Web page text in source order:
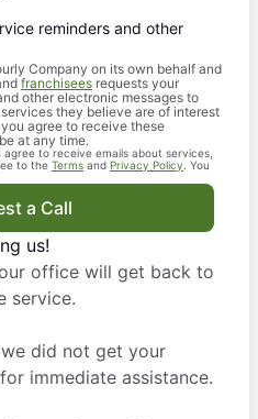
reminders and other
Company on its own behalf and
franchisees requests your
other electronic messages to
they believe are of interest
agree to receive these
at any time.
to receive emails about services,
to the Terms and Privacy Policy . You
a Call
us!
office will get back to
service.
did not get your
immediate assistance.